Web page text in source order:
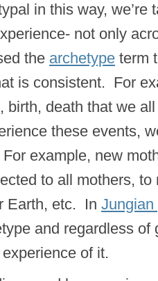
in this way, we’re
not only
the archetype term
is consistent. For
birth, death that we
these events,
example, new
to all mothers, to
Earth, etc. In Jungian
and regardless of
of it.